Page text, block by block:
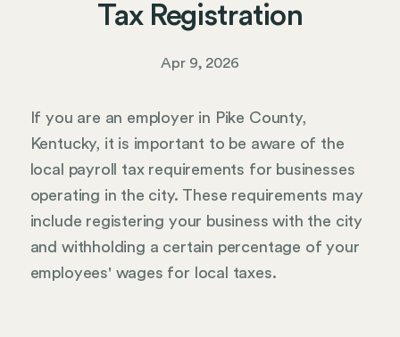
Tax Registration
Apr 9, 2026
If you are an employer in Pike County,
Kentucky, it is important to be aware of the
local payroll tax requirements for businesses
operating in the city. These requirements may
include registering your business with the city
and withholding a certain percentage of your
employees' wages for local taxes.